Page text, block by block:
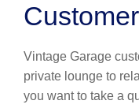
Vintage Garage
private lounge to
you want to take a